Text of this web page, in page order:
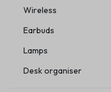
Wireless
Earbuds
Lamps
Desk organiser